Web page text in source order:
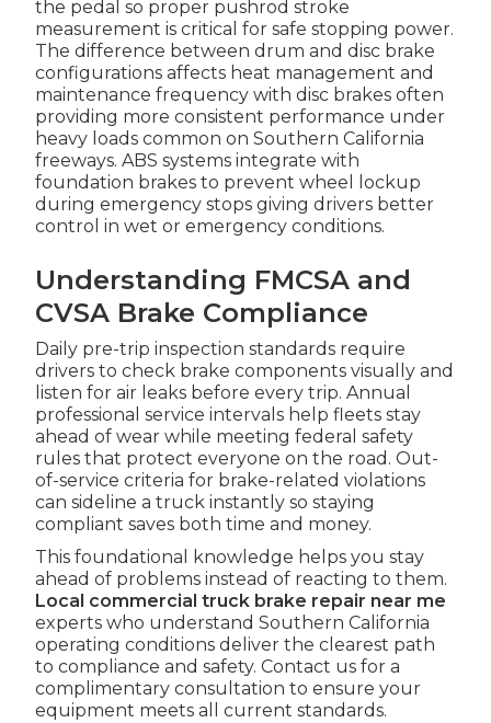
the pedal so proper pushrod stroke
measurement is critical for safe stopping power.
The difference between drum and disc brake
configurations affects heat management and
maintenance frequency with disc brakes often
providing more consistent performance under
heavy loads common on Southern California
freeways. ABS systems integrate with
foundation brakes to prevent wheel lockup
during emergency stops giving drivers better
control in wet or emergency conditions.
Understanding FMCSA and
CVSA Brake Compliance
Daily pre-trip inspection standards require
drivers to check brake components visually and
listen for air leaks before every trip. Annual
professional service intervals help fleets stay
ahead of wear while meeting federal safety
rules that protect everyone on the road. Out-
of-service criteria for brake-related violations
can sideline a truck instantly so staying
compliant saves both time and money.
This foundational knowledge helps you stay
ahead of problems instead of reacting to them.
Local commercial truck brake repair near me
experts who understand Southern California
operating conditions deliver the clearest path
to compliance and safety. Contact us for a
complimentary consultation to ensure your
equipment meets all current standards.